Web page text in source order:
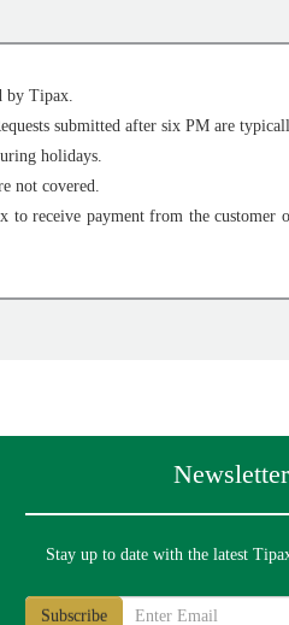
by Tipax.
submitted after six PM are
holidays.
not covered.
receive payment from the
Stay up to date with the latest